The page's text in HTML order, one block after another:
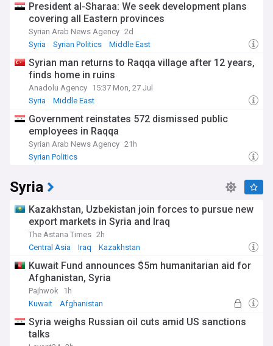
President al-Sharaa: We seek development plans
covering all Eastern provinces
Syrian Arab News Agency 2d
Syria
Syrian Politics Middle East
Syrian man returns to Raqqa village after 12 years,
finds home in ruins
Anadolu Agency 15:37 Mon, 27 Jul
Syria
Middle East
Government reinstates 572 dismissed public
employees in Raqqa
Syrian Arab News Agency 21h
Syrian Politics
Syria
Kazakhstan, Uzbekistan join forces to pursue new
export markets in Syria and Iraq
The Astana Times 2h
Central Asia
Iraq Kazakhstan
Kuwait Fund announces $5m humanitarian aid for
Afghanistan, Syria
Pajhwok
1h
Kuwait
Afghanistan
Syria weighs Russian oil cuts amid US sanctions
talks